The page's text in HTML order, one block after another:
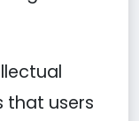
that users